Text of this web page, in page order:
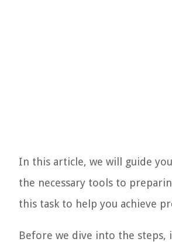
In this article, we will guide
the necessary tools to
this task to help you achieve
Before we dive into the steps,